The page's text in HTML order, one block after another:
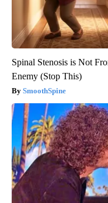
Spinal Stenosis is Not
Enemy (Stop This)
SmoothSpine